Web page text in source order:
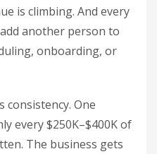
is climbing. And every
another person to
onboarding, or
One
every $250K–$400K of
The business gets